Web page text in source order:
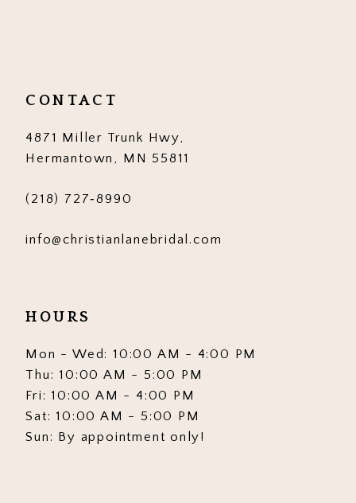
13
14
CONTACT
4871 Miller Trunk Hwy,
Hermantown, MN 55811
(218) 727‑8990
info@christianlanebridal.com
HOURS
Mon - Wed: 10:00 AM - 4:00 PM
Thu: 10:00 AM - 5:00 PM
Fri: 10:00 AM - 4:00 PM
Sat: 10:00 AM - 5:00 PM
Sun: By appointment only!